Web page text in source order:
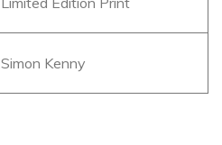
Simon Kenny